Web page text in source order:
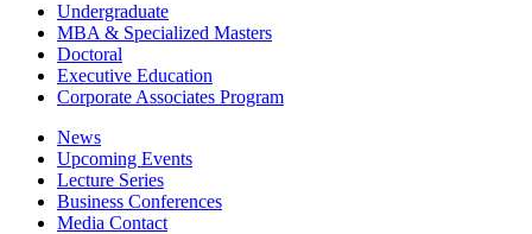
Undergraduate
MBA & Specialized Masters
Doctoral
Executive Education
Corporate Associates Program
News
Upcoming Events
Lecture Series
Business Conferences
Media Contact